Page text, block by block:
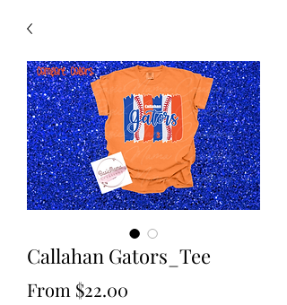
Callahan Gators_Tee
From $22.00